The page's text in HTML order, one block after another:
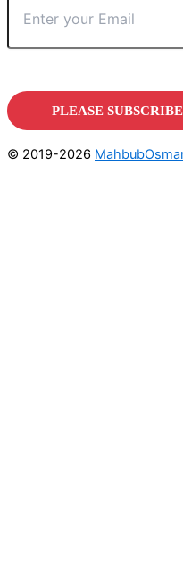
© 2019-2026